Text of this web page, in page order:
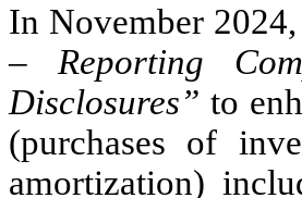
In November
– Reporting
Disclosures” to
(purchases of
amortization)